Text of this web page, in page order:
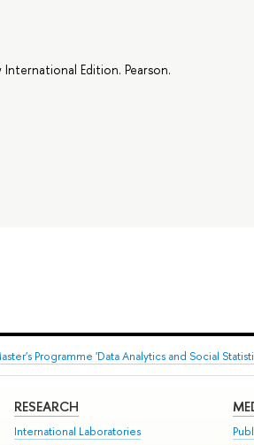
Edition. Pearson.
Programme 'Data Analytics and Social
RESEARCH
International Laboratories